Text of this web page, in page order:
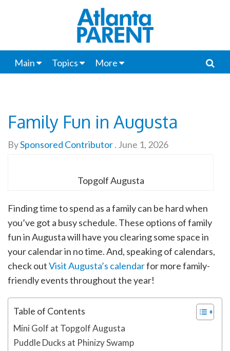
Main Topics More
Family Fun in Augusta
BySponsored Contributor. June 1, 2026
Topgolf Augusta
Finding time to spend as a family can be hard when
you’ve got a busy schedule. These options of family
fun in Augusta will have you clearing some space in
your calendar in no time. And, speaking of calendars,
check outVisit Augusta’s calendarfor more family-
friendly events throughout the year!
Table of Contents
Mini Golf at Topgolf Augusta
Puddle Ducks at Phinizy Swamp